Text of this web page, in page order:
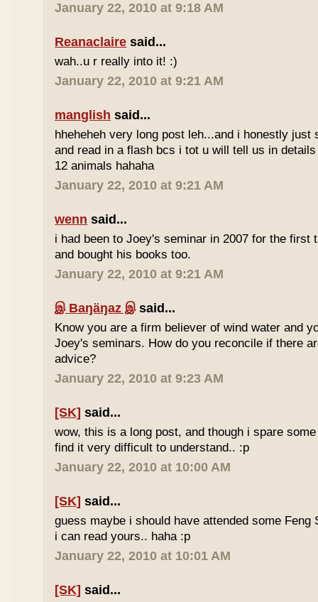
January 22, 2010 at 9:18 AM
Reanaclaire said...
wah..u r really into it! :)
January 22, 2010 at 9:21 AM
manglish said...
hheheheh very long post leh...and i honestly just
and read in a flash bcs i tot u will tell us in
12 animals hahaha
January 22, 2010 at 9:21 AM
wenn said...
i had been to Joey's seminar in 2007 for the first
and bought his books too.
January 22, 2010 at 9:21 AM
இ Baŋäŋaz இsaid...
Know you are a firm believer of wind water and
Joey's seminars. How do you reconcile if there
advice?
January 22, 2010 at 9:23 AM
[SK] said...
wow, this is a long post, and though i spare
find it very difficult to understand.. :p
January 22, 2010 at 10:00 AM
[SK] said...
guess maybe i should have attended some Feng
i can read yours.. haha :p
January 22, 2010 at 10:01 AM
[SK] said...